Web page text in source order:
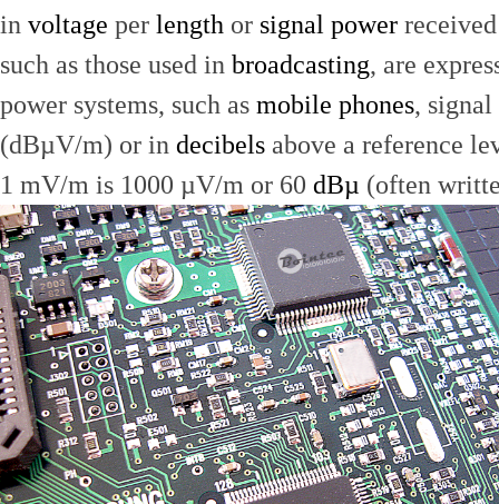
in voltage per length or signal power
such as those used in broadcasting, are
power systems, such as mobile phones,
(dBµV/m) or in decibels above a reference
1 mV/m is 1000 µV/m or 60 dBµ (often